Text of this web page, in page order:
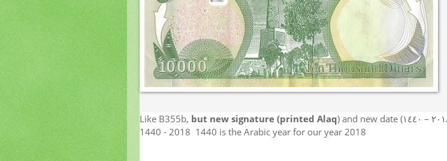
Like B355b, but new signature (printed Alaq) and new date (٢٠١٨ – ١٤٤٠).
1440 - 2018 1440 is the Arabic year for our year 2018